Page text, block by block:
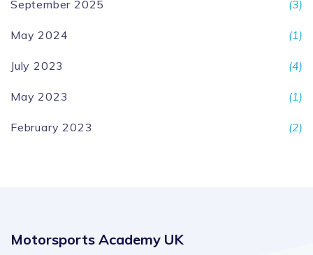
September 2025 (3)
May 2024 (1)
July 2023 (4)
May 2023 (1)
February 2023 (2)
Motorsports Academy UK